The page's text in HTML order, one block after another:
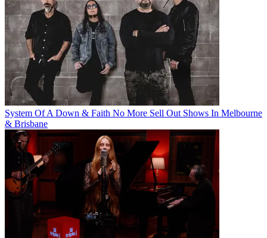
System Of A Down & Faith No More Sell Out Shows In Melbourne
& Brisbane